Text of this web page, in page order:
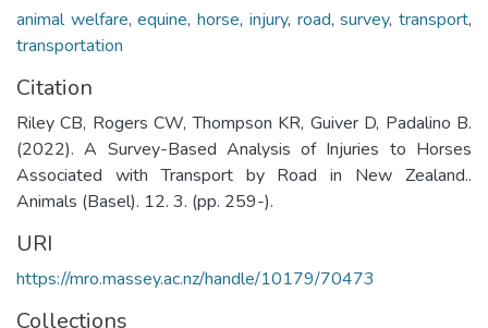
animal welfare,equine,horse, injury, road,survey,transport,
transportation
Citation
Riley CB, Rogers CW, Thompson KR, Guiver D, Padalino B.
(2022). A Survey-Based Analysis of Injuries to Horses
Associated with Transport by Road in New Zealand..
Animals (Basel). 12. 3. (pp. 259-).
URI
https://mro.massey.ac.nz/handle/10179/70473
Collections